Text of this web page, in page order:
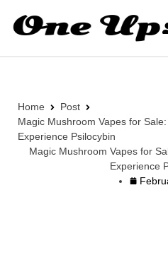
Home
Post
Magic Mushroom Vapes for
Experience Psilocybin
Magic Mushroom Vapes for
Experience